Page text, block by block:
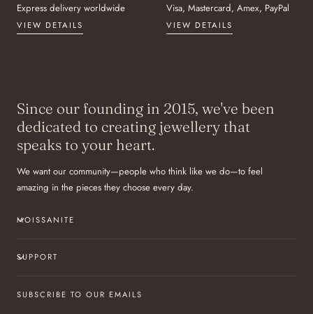
Express delivery worldwide
VIEW DETAILS
Visa, Mastercard, Amex, PayPal
VIEW DETAILS
Since our founding in 2015, we've been
dedicated to creating jewellery that
speaks to your heart.
We want our community—people who think like we do—to feel
amazing in the pieces they choose every day.
MOISSANITE
SUPPORT
SUBSCRIBE TO OUR EMAILS